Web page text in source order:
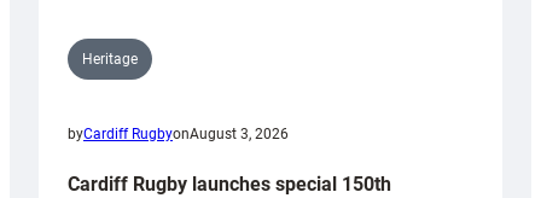
Heritage
byCardiff RugbyonAugust 3, 2026
Cardiff Rugby launches special 150th